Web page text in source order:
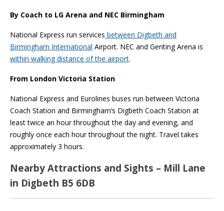
By Coach to LG Arena and NEC Birmingham
National Express run services between Digbeth and
Birmingham International Airport. NEC and Genting Arena is
within walking distance of the airport.
From London Victoria Station
National Express and Eurolines buses run between Victoria
Coach Station and Birmingham’s Digbeth Coach Station at
least twice an hour throughout the day and evening, and
roughly once each hour throughout the night. Travel takes
approximately 3 hours.
Nearby Attractions and Sights – Mill Lane
in Digbeth B5 6DB